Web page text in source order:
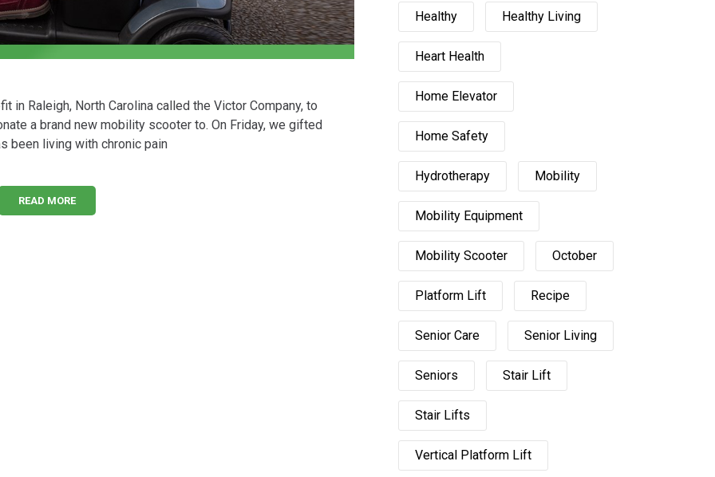
in Raleigh, North Carolina called the Victor Company, to
a brand new mobility scooter to. On Friday, we gifted
been living with chronic pain
READ MORE
Healthy Healthy Living
Heart Health
Home Elevator
Home Safety
Hydrotherapy Mobility
Mobility Equipment
Mobility Scooter October
Platform Lift Recipe
Senior Care Senior Living
Seniors Stair Lift
Stair Lifts
Vertical Platform Lift